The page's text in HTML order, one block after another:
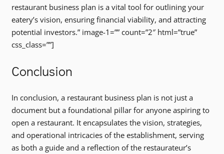
restaurant business plan is a vital tool for outlining your
eatery’s vision, ensuring financial viability, and attracting
potential investors.” image-1=”” count=”2″ html=”true”
css_class=””]
Conclusion
In conclusion, a restaurant business plan is not just a
document but a foundational pillar for anyone aspiring to
open a restaurant. It encapsulates the vision, strategies,
and operational intricacies of the establishment, serving
as both a guide and a reflection of the restaurateur’s